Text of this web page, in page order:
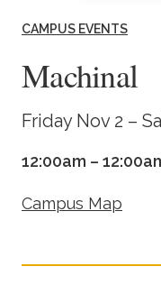
Academics
Life at TLU
Alumni
CAMPUS EVENTS
Machinal
Friday Nov 2 –
12:00am –
Campus Map